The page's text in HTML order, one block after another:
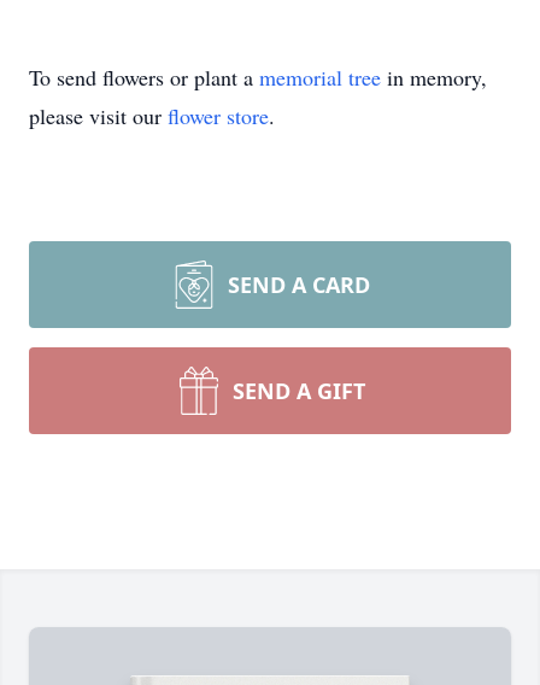
To send flowers or plant a memorial tree in memory,
please visit our flower store.
SEND A CARD
SEND A GIFT